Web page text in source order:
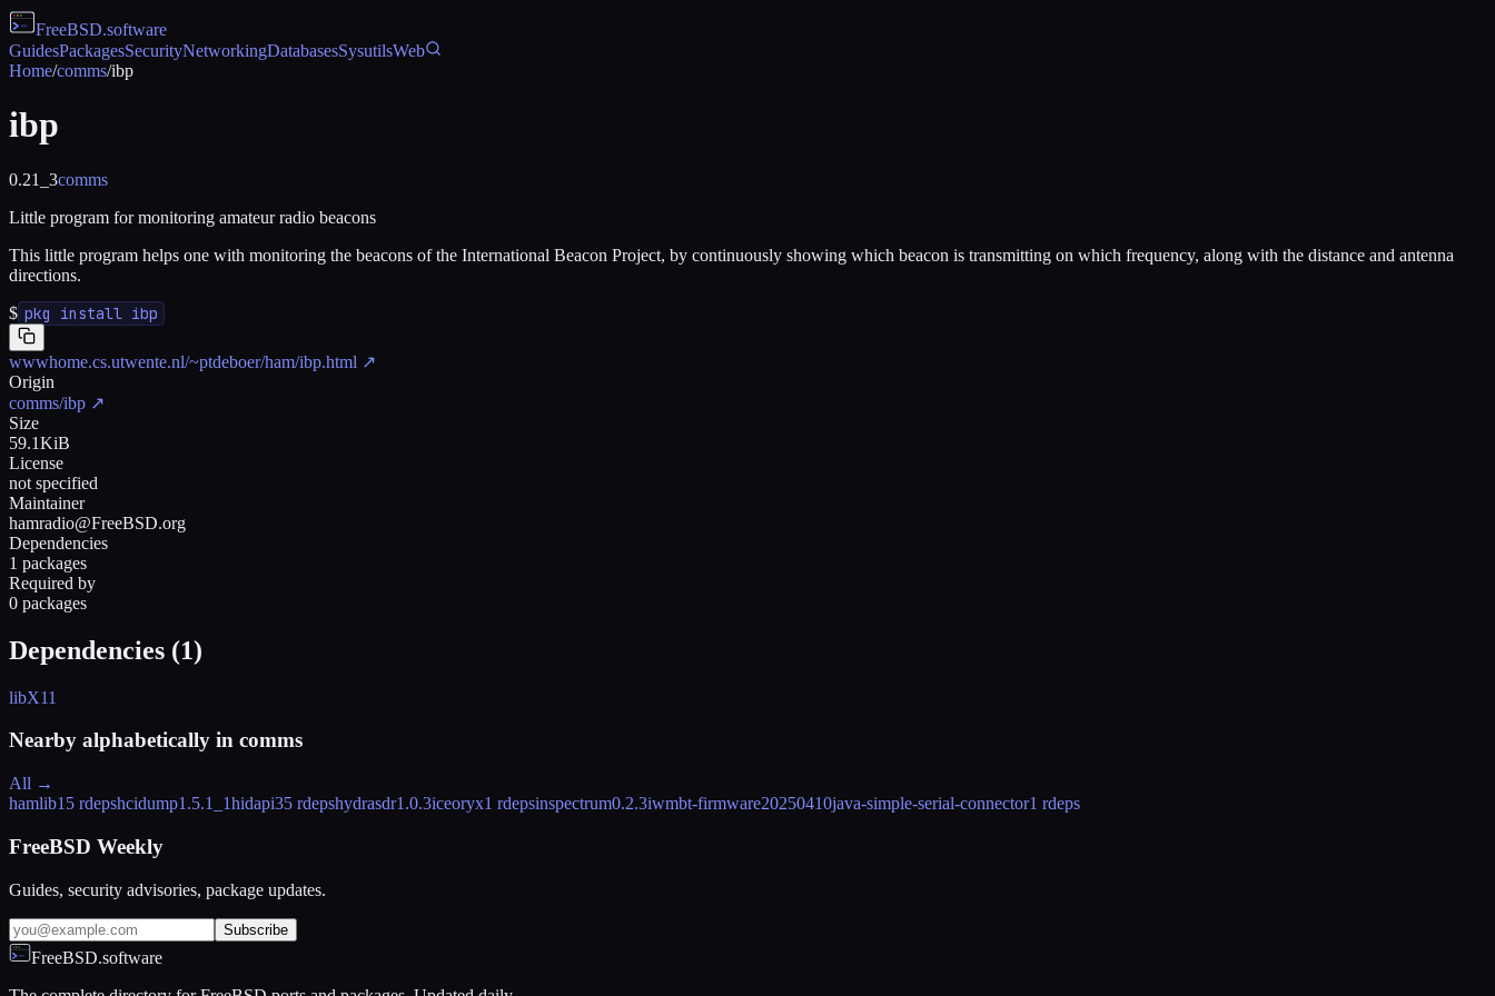
FreeBSD.software
GuidesPackagesSecurityNetworkingDatabasesSysutilsWeb
Home/comms/ibp
ibp
0.21_3comms
Little program for monitoring amateur radio beacons
This little program helps one with monitoring the beacons of the International Beacon Project, by continuously showing which beacon is transmitting on which frequency, along with the distance and antenna
directions.
$ pkg install ibp
wwwhome.cs.utwente.nl/~ptdeboer/ham/ibp.html ↗
Origin
comms/ibp ↗
Size
59.1KiB
License
not specified
Maintainer
hamradio@FreeBSD.org
Dependencies
1 packages
Required by
0 packages
Dependencies (1)
libX11
Nearby alphabetically in comms
All →
hamlib15 rdepshcidump1.5.1_1hidapi35 rdepshydrasdr1.0.3iceoryx1 rdepsinspectrum0.2.3iwmbt-firmware20250410java-simple-serial-connector1 rdeps
FreeBSD Weekly
Guides, security advisories, package updates.
Subscribe
FreeBSD.software